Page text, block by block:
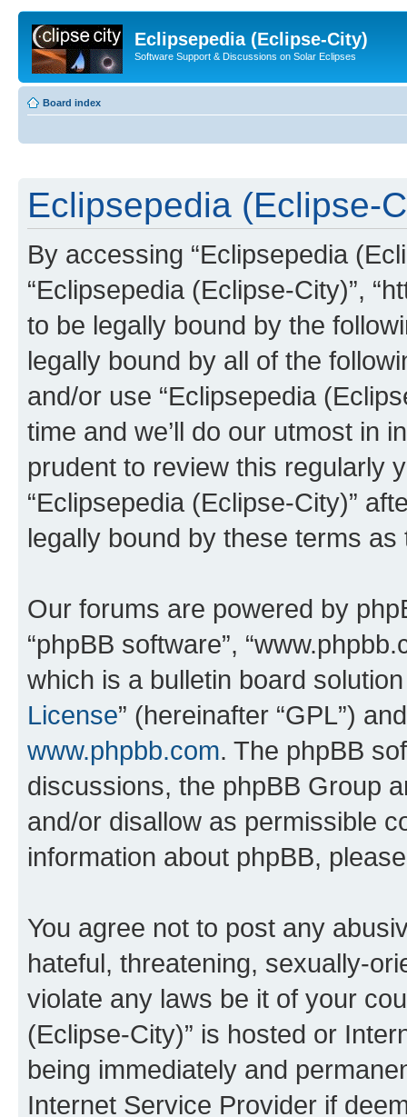
Eclipsepedia (Eclipse-City)
Software Support & Discussions on Solar Eclipses
Board index
Eclipsepedia (Eclipse-
By accessing “Eclipsepedia
“Eclipsepedia (Eclipse-City)”,
to be legally bound by the
legally bound by all of the
and/or use “Eclipsepedia
time and we’ll do our utmost in
prudent to review this regularly
“Eclipsepedia (Eclipse-City)”
legally bound by these terms
Our forums are powered by
“phpBB software”,
which is a bulletin board
License” (hereinafter “GPL”)
www.phpbb.com. The phpBB
discussions, the phpBB Group
and/or disallow as permissible
information about phpBB,
You agree not to post any
hateful, threatening, sexually-
violate any laws be it of your
(Eclipse-City)” is hosted or
being immediately and
Internet Service Provider if